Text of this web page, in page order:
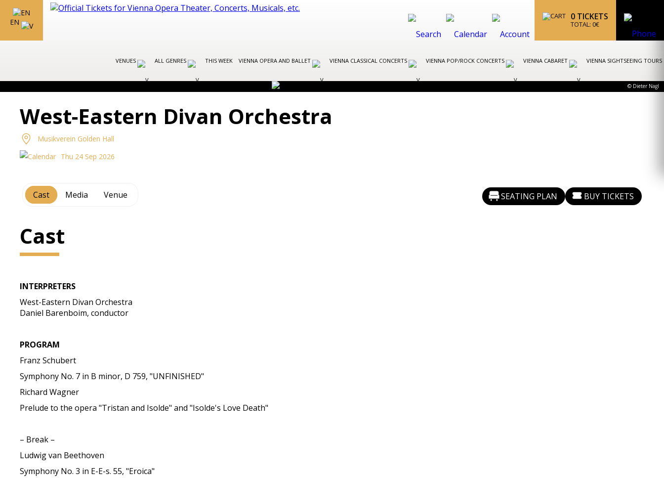
EN
0 TICKETS
TOTAL: 0€
VENUES ALL GENRES THIS WEEK VIENNA OPERA AND BALLET VIENNA CLASSICAL CONCERTS VIENNA POP/ROCK CONCERTS VIENNA CABARET VIENNA SIGHTSEEING TOURS
© Dieter Nagl
West-Eastern Divan Orchestra
Musikverein Golden Hall
Thu 24 Sep 2026
Cast Media Venue SEATING PLAN BUY TICKETS
Cast
INTERPRETERS
West-Eastern Divan Orchestra
Daniel Barenboim, conductor
PROGRAM
Franz Schubert
Symphony No. 7 in B minor, D 759, "UNFINISHED"
Richard Wagner
Prelude to the opera "Tristan and Isolde" and "Isolde's Love Death"
– Break –
Ludwig van Beethoven
Symphony No. 3 in E-E-s. 55, "Eroica"